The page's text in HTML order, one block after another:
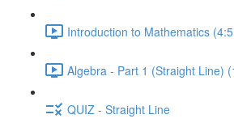
Introduction to Mathematics
Algebra - Part 1 (Straight Line)
QUIZ - Straight Line